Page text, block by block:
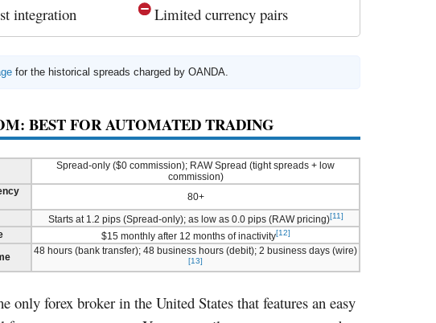
integration
Limited currency pairs
for the historical spreads charged by OANDA.
BEST FOR AUTOMATED TRADING
Spread-only ($0 commission); RAW Spread (tight spreads + low
commission)
80+
Starts at 1.2 pips (Spread-only); as low as 0.0 pips (RAW pricing)[11]
$15 monthly after 12 months of inactivity[12]
48 hours (bank transfer); 48 business hours (debit); 2 business days (wire)
[13]
only forex broker in the United States that features an easy